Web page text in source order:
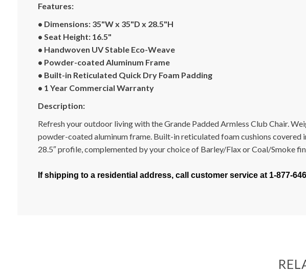
Features:
• Dimensions: 35"W x 35"D x 28.5"H
• Seat Height: 16.5"
• Handwoven UV Stable Eco-Weave
• Powder-coated Aluminum Frame
• Built-in Reticulated Quick Dry Foam Padding
• 1 Year Commercial Warranty
Description:
Refresh your outdoor living with the Grande Padded Armless Club Chair.
powder-coated aluminum frame. Built-in reticulated foam cushions
28.5″ profile, complemented by your choice of Barley/Flax or Coal/Smoke
If shipping to a residential address, call customer service at 1-877-